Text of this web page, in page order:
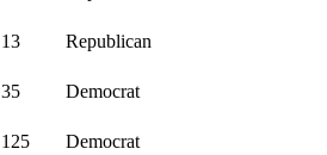
13 Republican
35 Democrat
125 Democrat